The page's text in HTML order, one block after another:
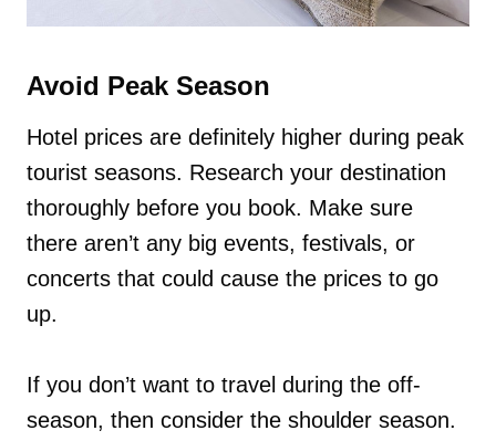
Avoid Peak Season
Hotel prices are definitely higher during peak
tourist seasons. Research your destination
thoroughly before you book. Make sure
there aren’t any big events, festivals, or
concerts that could cause the prices to go
up.
If you don’t want to travel during the off-
season, then consider the shoulder season.